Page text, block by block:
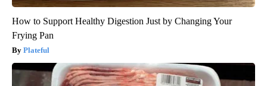
How to Support Healthy Digestion Just by Changing Your
Frying Pan
Plateful